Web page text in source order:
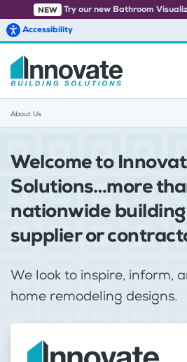
Skip to main content
NEW
Try our new Bathroom
Accessibility
About Us
Welcome to
Solutions…more
nationwide
supplier or
We look to inspire, inform,
home remodeling designs.